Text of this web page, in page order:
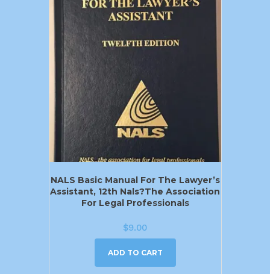
NALS Basic Manual For The Lawyer’s
Assistant, 12th Nals?the Association
For Legal Professionals
$9.00
ADD TO CART